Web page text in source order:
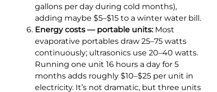
gallons per day during cold months),
adding maybe $5–$15 to a winter water bill.
Energy costs — portable units:Most
evaporative portables draw 25–75 watts
continuously; ultrasonics use 20–40 watts.
Running one unit 16 hours a day for 5
months adds roughly $10–$25 per unit in
electricity. It’s not dramatic, but three units